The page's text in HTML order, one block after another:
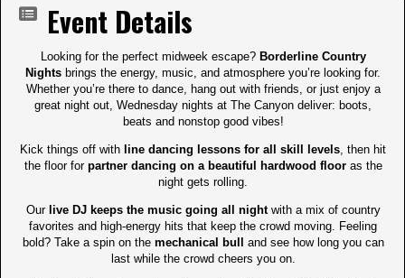
Event Details
Looking for the perfect midweek escape? Borderline Country
Nights brings the energy, music, and atmosphere you’re looking for.
Whether you’re there to dance, hang out with friends, or just enjoy a
great night out, Wednesday nights at The Canyon deliver: boots,
beats and nonstop good vibes!
Kick things off with line dancing lessons for all skill levels, then hit
the floor for partner dancing on a beautiful hardwood flooras the
night gets rolling.
Ourlive DJ keeps the music going all nightwith a mix of country
favorites and high-energy hits that keep the crowd moving. Feeling
bold? Take a spin on the mechanical bull
and see how long you can
last while the crowd cheers you on.